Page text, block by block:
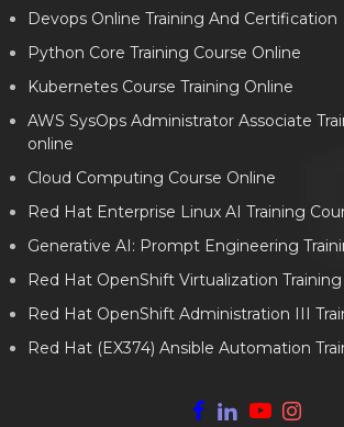
Devops Online Training And Certification
Python Core Training Course Online
Kubernetes Course Training Online
AWS SysOps Administrator Associate
online
Cloud Computing Course Online
Red Hat Enterprise Linux AI Training
Generative AI: Prompt Engineering
Red Hat OpenShift Virtualization
Red Hat OpenShift Administration III
Red Hat (EX374) Ansible Automation